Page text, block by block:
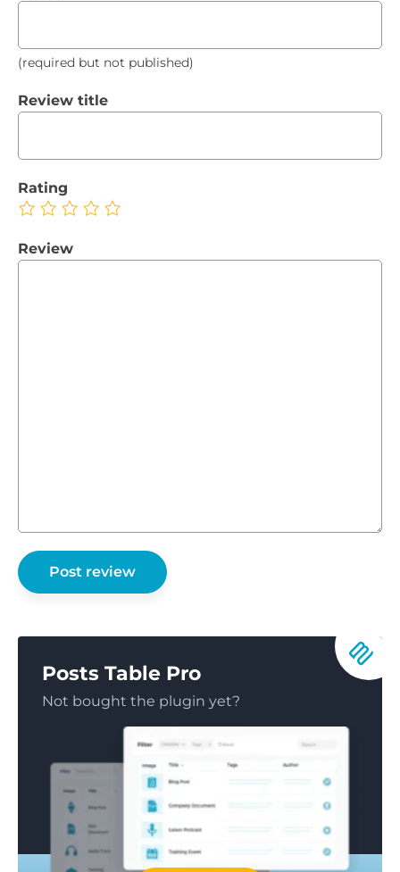
(required but not published)
Review title
Rating
Review
Posts Table Pro
Not bought the plugin yet?